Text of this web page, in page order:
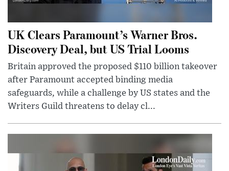
UK Clears Paramount’s Warner Bros.
Discovery Deal, but US Trial Looms
Britain approved the proposed $110 billion takeover
after Paramount accepted binding media
safeguards, while a challenge by US states and the
Writers Guild threatens to delay cl...